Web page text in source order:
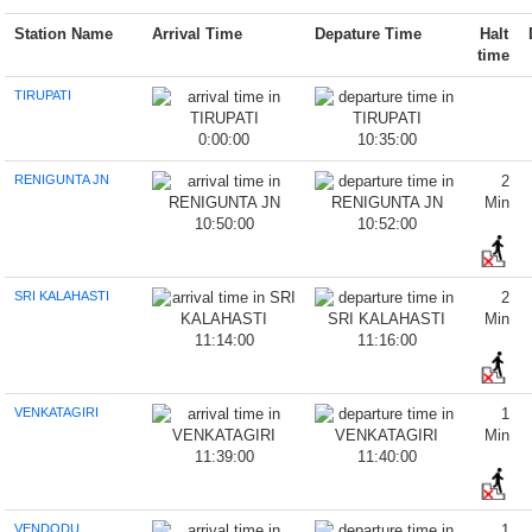
Station Name Arrival Time Depature Time
Halt
time
TIRUPATI
0:00:00 10:35:00
RENIGUNTA JN
10:50:00 10:52:00
2
Min
SRI KALAHASTI
11:14:00 11:16:00
2
Min
VENKATAGIRI
11:39:00 11:40:00
1
Min
VENDODU